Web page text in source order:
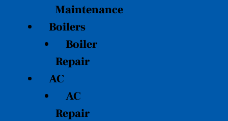
Maintenance
Boilers
Boiler
Repair
AC
AC
Repair